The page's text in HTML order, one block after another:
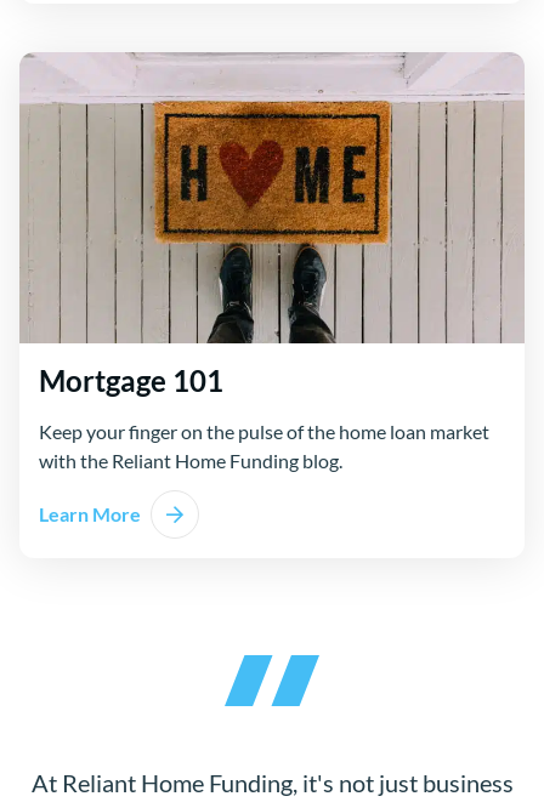
Mortgage 101
Keep your finger on the pulse of the home loan market
with the Reliant Home Funding blog.
Learn More
At Reliant Home Funding, it's not just business